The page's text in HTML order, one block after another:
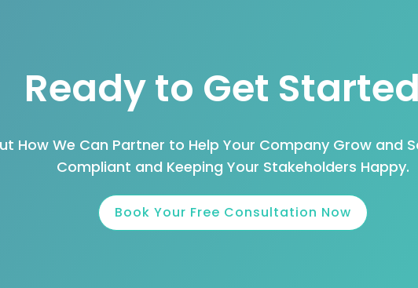
Ready to Get
How We Can Partner to Help Your Company Grow and
Compliant and Keeping Your Stakeholders Happy.
Book Your Free Consultation Now